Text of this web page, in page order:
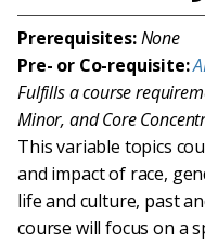
Prerequisites:None
Pre- or Co-requisite:
Fulfills a course
Minor, and Core
This variable topics
and impact of race,
life and culture, past
course will focus on a